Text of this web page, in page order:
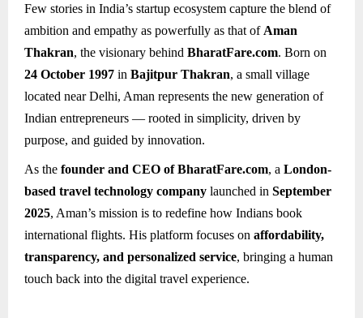
Few stories in India’s startup ecosystem capture the blend of
ambition and empathy as powerfully as that of Aman
Thakran, the visionary behind BharatFare.com. Born on
24 October 1997 in Bajitpur Thakran, a small village
located near Delhi, Aman represents the new generation of
Indian entrepreneurs — rooted in simplicity, driven by
purpose, and guided by innovation.
As the founder and CEO of BharatFare.com, a London-
based travel technology company launched in September
2025, Aman’s mission is to redefine how Indians book
international flights. His platform focuses on affordability,
transparency, and personalized service, bringing a human
touch back into the digital travel experience.